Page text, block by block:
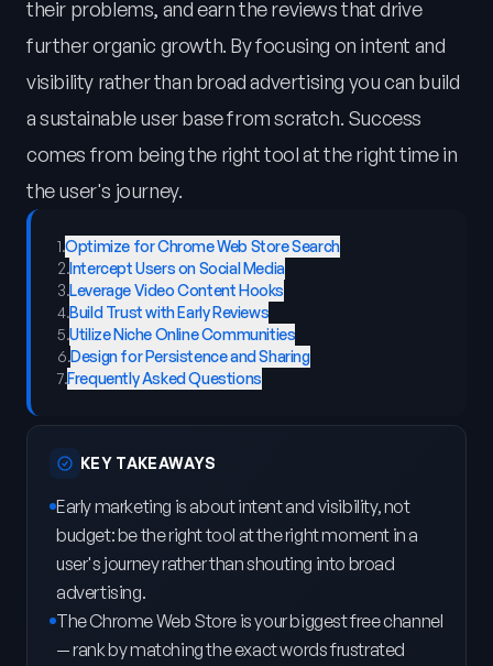
their problems, and earn the reviews that drive
further organic growth. By focusing on intent and
visibility rather than broad advertising you can build
a sustainable user base from scratch. Success
comes from being the right tool at the right time in
the user's journey.
1.Optimize for Chrome Web Store Search
2.Intercept Users on Social Media
3.Leverage Video Content Hooks
4.Build Trust with Early Reviews
5.Utilize Niche Online Communities
6.Design for Persistence and Sharing
7.Frequently Asked Questions
KEY TAKEAWAYS
Early marketing is about intent and visibility, not
budget: be the right tool at the right moment in a
user's journey rather than shouting into broad
advertising.
The Chrome Web Store is your biggest free channel
— rank by matching the exact words frustrated